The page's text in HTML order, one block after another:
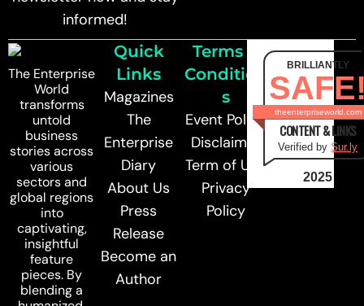
informed!
The Enterprise
World
transforms
untold
business
stories across
various
sectors and
global regions
into
captivating,
insightful
feature
pieces. By
blending a
Quick
Links
Magazines
The
Enterprise
Diary
About Us
Press
Release
Become an
Author
Terms &
Condition
s
Event Policy
Disclaimer
Term of Use
Privacy
Policy
BRILLIANTLY
theenterpriseworld.com
CONTENT & LINKS
Verified bySur.ly
2025